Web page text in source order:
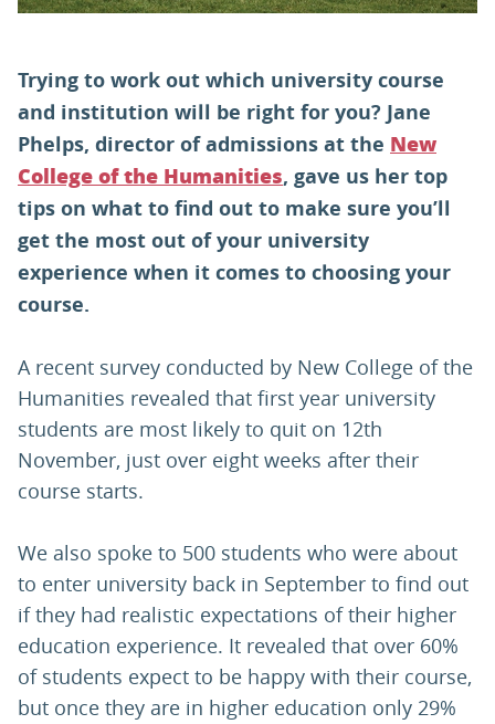
RECRUITERS
LOGIN SIGN UP
Trying to work out which university course
and institution will be right for you? Jane
Phelps, director of admissions at the New
College of the Humanities, gave us her top
tips on what to find out to make sure you’ll
get the most out of your university
experience when it comes to choosing your
course.
A recent survey conducted by New College of the
Humanities revealed that first year university
students are most likely to quit on 12th
November, just over eight weeks after their
course starts.
We also spoke to 500 students who were about
to enter university back in September to find out
if they had realistic expectations of their higher
education experience. It revealed that over 60%
of students expect to be happy with their course,
but once they are in higher education only 29%